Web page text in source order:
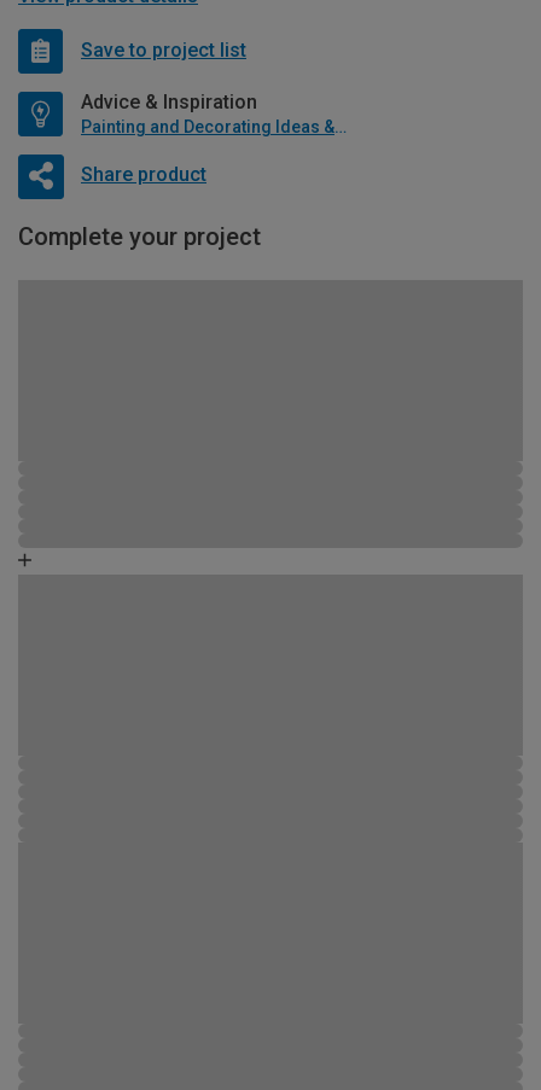
Save to project list
Advice & Inspiration
Painting and Decorating Ideas & Advice
Share product
Complete your project